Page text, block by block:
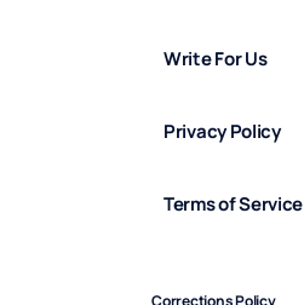
Write For Us
Privacy Policy
Terms of Service
Corrections Policy